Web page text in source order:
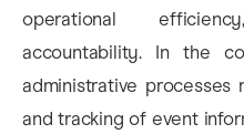
operational
accountability. In the
administrative
and tracking of event